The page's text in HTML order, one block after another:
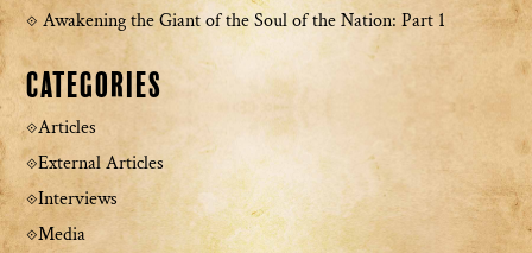
Awakening the Giant of the Soul of the Nation: Part 1
Categories
Articles
External Articles
Interviews
Media